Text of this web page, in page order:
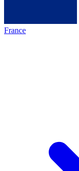
France